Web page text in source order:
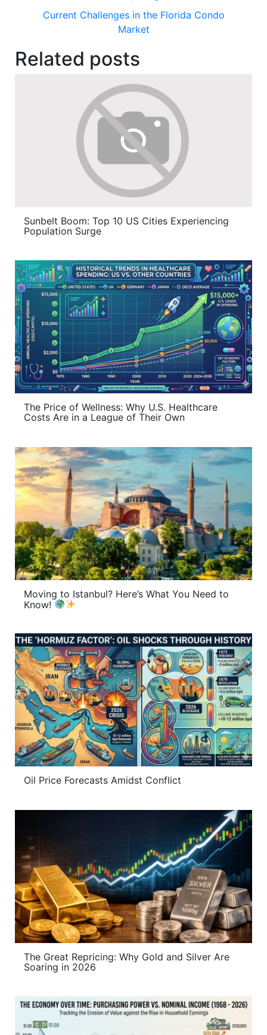
Current Challenges in the Florida Condo
Market
Related posts
Sunbelt Boom: Top 10 US Cities Experiencing
Population Surge
The Price of Wellness: Why U.S. Healthcare
Costs Are in a League of Their Own
Moving to Istanbul? Here’s What You Need to
Know!
Oil Price Forecasts Amidst Conflict
The Great Repricing: Why Gold and Silver Are
Soaring in 2026